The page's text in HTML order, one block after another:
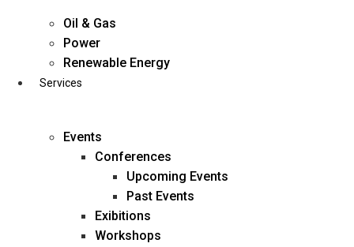
business@diligentia.net.in
Oil & Gas
Power
Renewable Energy
Services
Events
Conferences
Upcoming Events
Past Events
Exibitions
Workshops